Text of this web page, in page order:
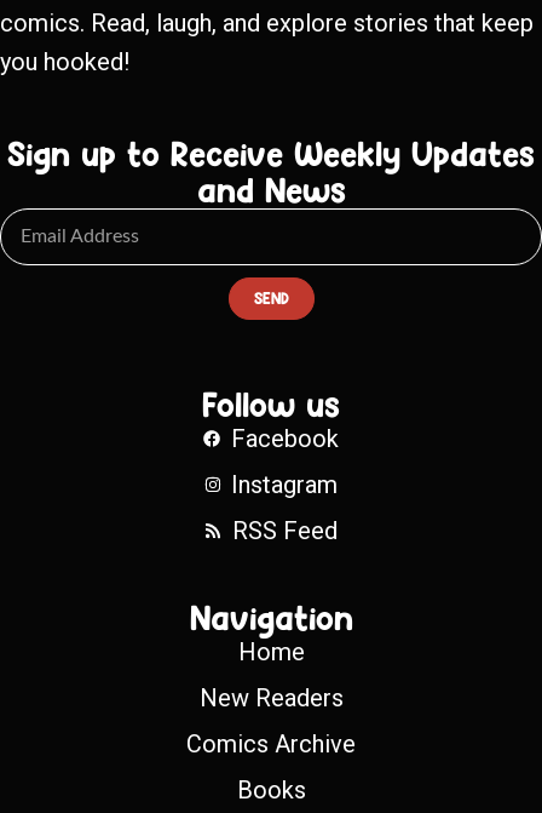
comics. Read, laugh, and explore stories that keep
you hooked!
Sign up to Receive Weekly Updates
and News
SEND
Follow us
Facebook
Instagram
RSS Feed
Navigation
Home
New Readers
Comics Archive
Books